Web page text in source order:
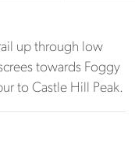
up through low
towards Foggy
to Castle Hill Peak.